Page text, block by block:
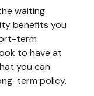
waiting
benefits you
term
to have at
you can
term policy.